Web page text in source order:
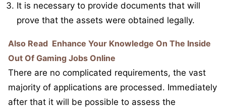
It is necessary to provide documents that will
prove that the assets were obtained legally.
Also Read Enhance Your Knowledge On The Inside
Out Of Gaming Jobs Online
There are no complicated requirements, the vast
majority of applications are processed. Immediately
after that it will be possible to assess the